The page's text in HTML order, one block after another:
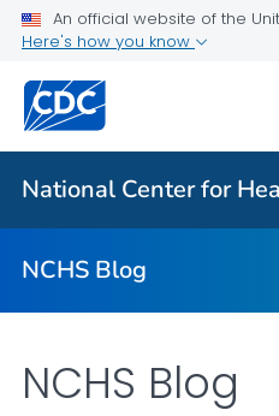
An official website of the
Here's how you know
National Center for
NCHS Blog
For Everyone
NCHS Blog
NCHS Blog